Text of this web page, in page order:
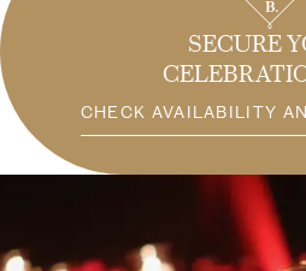
SECURE
CHECK AVAILABILITY